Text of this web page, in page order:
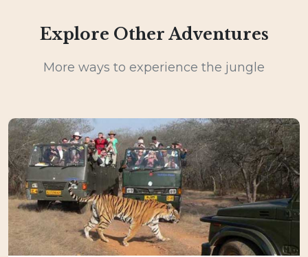
Explore Other Adventures
More ways to experience the jungle